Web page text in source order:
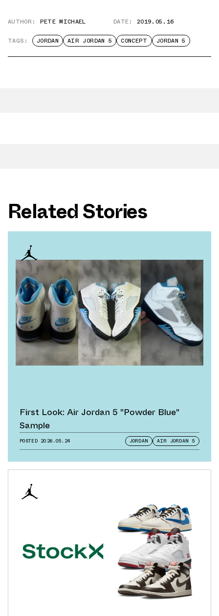
AUTHOR: PETE MICHAEL DATE: 2019.05.16
TAGS: JORDAN AIR JORDAN 5 CONCEPT JORDAN 5
Related Stories
First Look: Air Jordan 5 "Powder Blue"
Sample
POSTED 2026.05.24 JORDAN AIR JORDAN 5